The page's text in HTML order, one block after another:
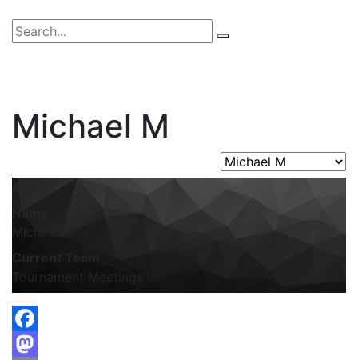
Michael M
Name
Michael M
Current Team
Tournament Meetings
Facebook